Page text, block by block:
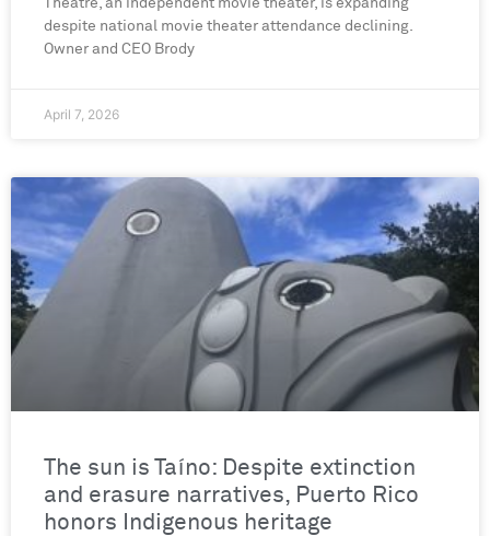
Theatre, an independent movie theater, is expanding
despite national movie theater attendance declining.
Owner and CEO Brody
April 7, 2026
The sun is Taíno: Despite extinction
and erasure narratives, Puerto Rico
honors Indigenous heritage